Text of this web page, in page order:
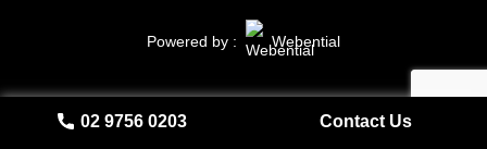
Powered by : Webential
02 9756 0203 Contact Us